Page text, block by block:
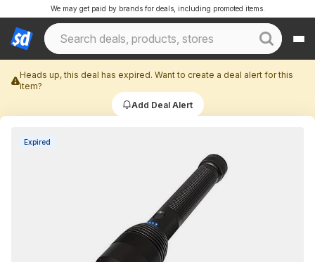
We may get paid by brands for deals, including promoted items.
Heads up, this deal has expired. Want to create a deal alert for this
item?
Add Deal Alert
Expired